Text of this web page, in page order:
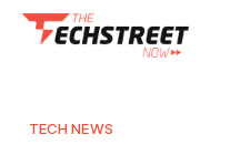
TECH NEWS